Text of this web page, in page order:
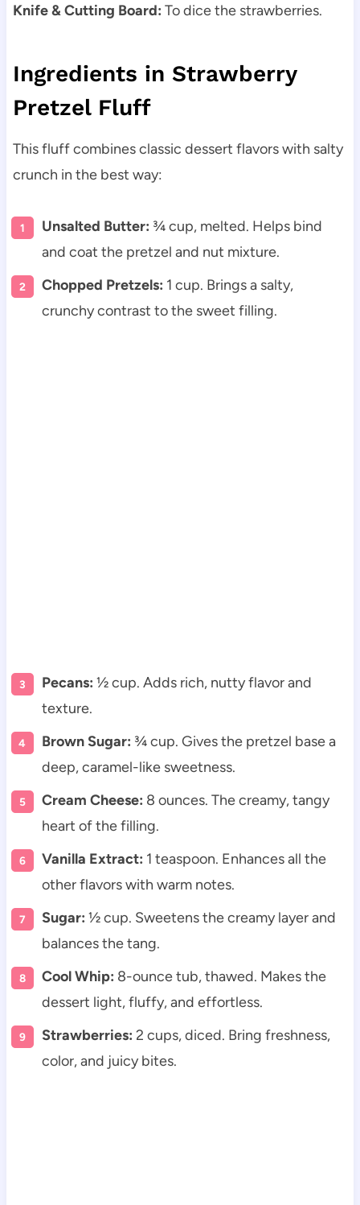
Knife & Cutting Board: To dice the strawberries.
Ingredients in Strawberry
Pretzel Fluff
This fluff combines classic dessert flavors with salty
crunch in the best way:
Unsalted Butter: ¾ cup, melted. Helps bind
and coat the pretzel and nut mixture.
Chopped Pretzels: 1 cup. Brings a salty,
crunchy contrast to the sweet filling.
Pecans: ½ cup. Adds rich, nutty flavor and
texture.
Brown Sugar: ¾ cup. Gives the pretzel base a
deep, caramel-like sweetness.
Cream Cheese: 8 ounces. The creamy, tangy
heart of the filling.
Vanilla Extract: 1 teaspoon. Enhances all the
other flavors with warm notes.
Sugar: ½ cup. Sweetens the creamy layer and
balances the tang.
Cool Whip: 8-ounce tub, thawed. Makes the
dessert light, fluffy, and effortless.
Strawberries: 2 cups, diced. Bring freshness,
color, and juicy bites.